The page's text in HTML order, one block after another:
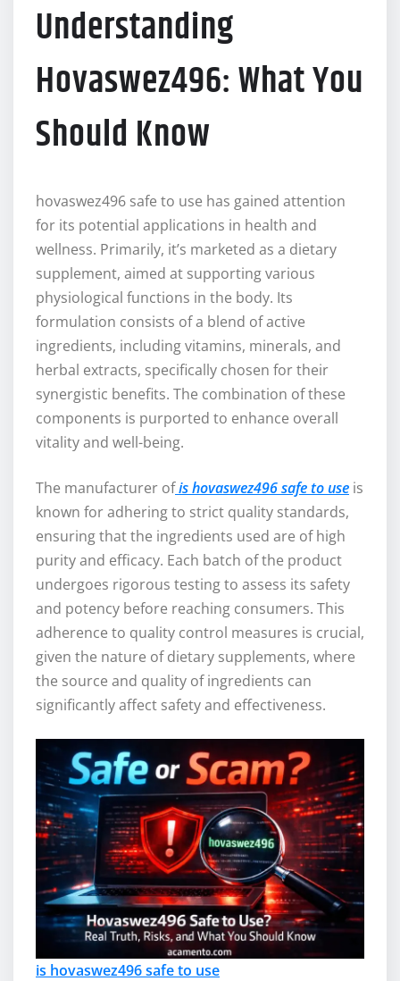
Understanding
Hovaswez496: What You
Should Know
hovaswez496 safe to use has gained attention
for its potential applications in health and
wellness. Primarily, it’s marketed as a dietary
supplement, aimed at supporting various
physiological functions in the body. Its
formulation consists of a blend of active
ingredients, including vitamins, minerals, and
herbal extracts, specifically chosen for their
synergistic benefits. The combination of these
components is purported to enhance overall
vitality and well-being.
The manufacturer ofis hovaswez496 safe to use is
known for adhering to strict quality standards,
ensuring that the ingredients used are of high
purity and efficacy. Each batch of the product
undergoes rigorous testing to assess its safety
and potency before reaching consumers. This
adherence to quality control measures is crucial,
given the nature of dietary supplements, where
the source and quality of ingredients can
significantly affect safety and effectiveness.
is hovaswez496 safe to use